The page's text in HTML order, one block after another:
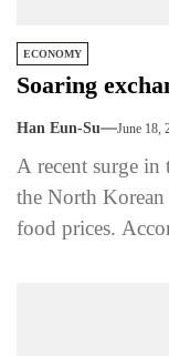
ECONOMY
Soaring
Han Eun-Su June 18,
A recent surge in
the North Korean
food prices.